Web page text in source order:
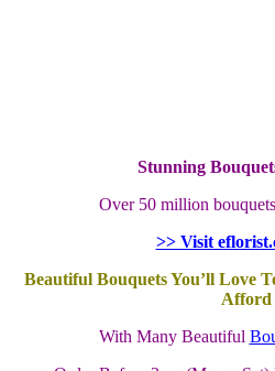
Stunning
Over 50 million
>> Visit
Beautiful Bouquets You’ll Love
Afford
With Many Beautiful